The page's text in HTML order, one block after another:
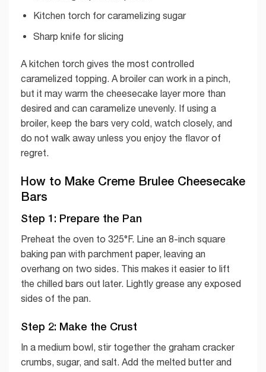
Kitchen torch for caramelizing sugar
Sharp knife for slicing
A kitchen torch gives the most controlled
caramelized topping. A broiler can work in a pinch,
but it may warm the cheesecake layer more than
desired and can caramelize unevenly. If using a
broiler, keep the bars very cold, watch closely, and
do not walk away unless you enjoy the flavor of
regret.
How to Make Creme Brulee Cheesecake
Bars
Step 1: Prepare the Pan
Preheat the oven to 325°F. Line an 8-inch square
baking pan with parchment paper, leaving an
overhang on two sides. This makes it easier to lift
the chilled bars out later. Lightly grease any exposed
sides of the pan.
Step 2: Make the Crust
In a medium bowl, stir together the graham cracker
crumbs, sugar, and salt. Add the melted butter and